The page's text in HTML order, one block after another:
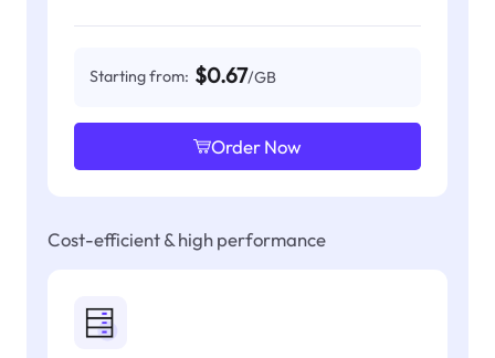
Starting from: $0.67/GB
Order Now
Cost-efficient & high performance